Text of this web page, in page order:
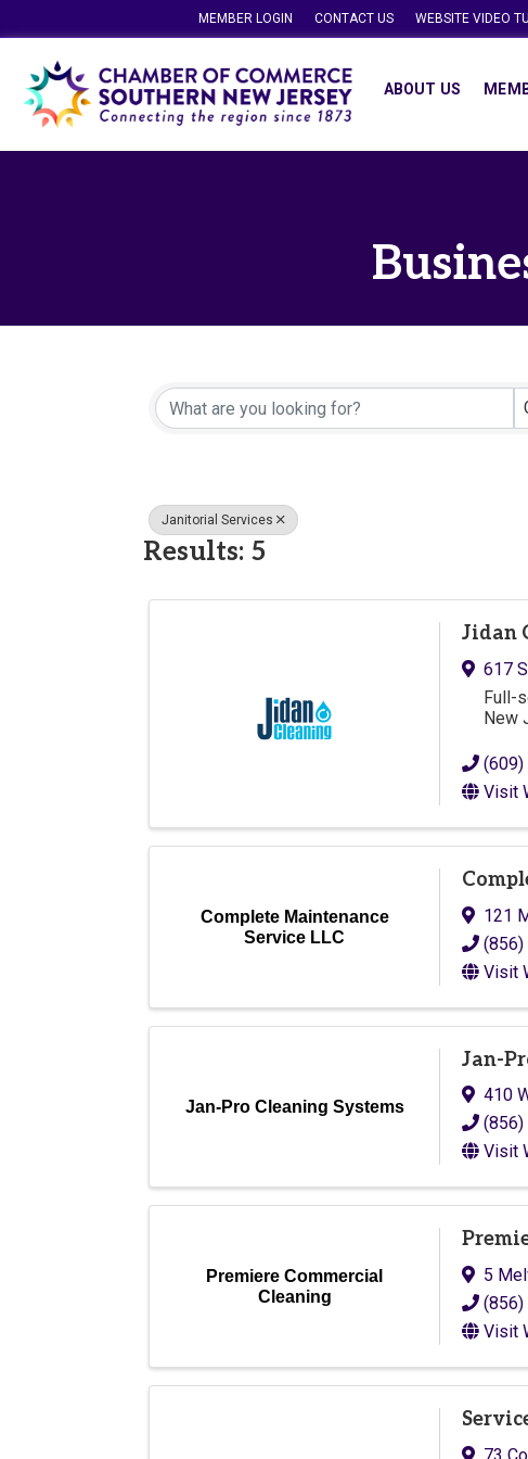
MEMBER LOGIN CONTACT US WEBSITE VIDEO
ABOUT US
{Directory
Janitorial Services
Results: 5
Jidan
617
Full-
New
(609)
Visit
Complete Maintenance
Service LLC
121
(856)
Visit
Jan-Pro Cleaning Systems
Jan-
410
Visit
Premiere Commercial
Cleaning
5
Visit